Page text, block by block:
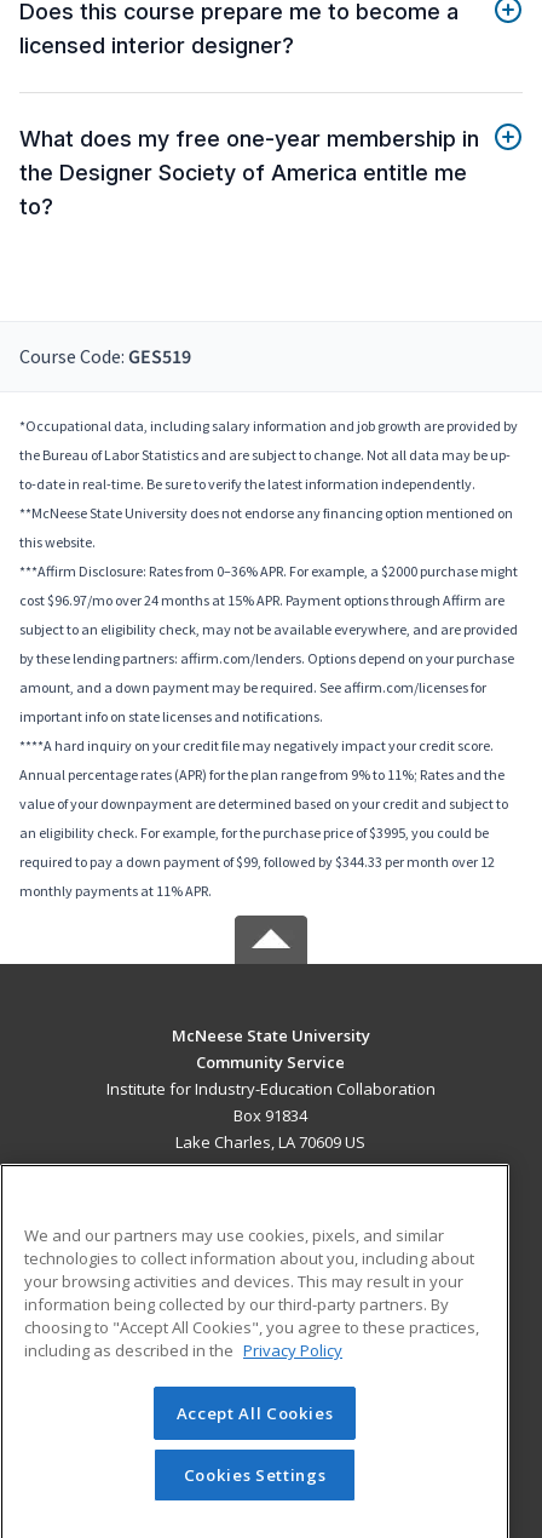
Does this course prepare me to become a
licensed interior designer?
What does my free one-year membership in
the Designer Society of America entitle me
to?
Course Code: GES519
*Occupational data, including salary information and job growth are provided by
the Bureau of Labor Statistics and are subject to change. Not all data may be up-
to-date in real-time. Be sure to verify the latest information independently.
**McNeese State University does not endorse any financing option mentioned on
this website.
***Affirm Disclosure: Rates from 0–36% APR. For example, a $2000 purchase might
cost $96.97/mo over 24 months at 15% APR. Payment options through Affirm are
subject to an eligibility check, may not be available everywhere, and are provided
by these lending partners: affirm.com/lenders. Options depend on your purchase
amount, and a down payment may be required. See affirm.com/licenses for
important info on state licenses and notifications.
****A hard inquiry on your credit file may negatively impact your credit score.
Annual percentage rates (APR) for the plan range from 9% to 11%; Rates and the
value of your downpayment are determined based on your credit and subject to
an eligibility check. For example, for the purchase price of $3995, you could be
required to pay a down payment of $99, followed by $344.33 per month over 12
monthly payments at 11% APR.
McNeese State University
Community Service
Institute for Industry-Education Collaboration
Box 91834
Lake Charles, LA 70609 US
ADDITIONAL RESOURCES
Military
Financial Assistance
Help
Student Blog
© 2026 ed2go, a division of Cengage Learning. All rights
reserved. The material on this site cannot be reproduced or
redistributed unless you have obtained prior written
permission from Cengage Learning.Privacy Policy
We and our partners may use cookies, pixels, and similar
technologies to collect information about you, including about
your browsing activities and devices. This may result in your
information being collected by our third-party partners. By
choosing to "Accept All Cookies", you agree to these practices,
including as described in the Privacy Policy
Accept All Cookies
Cookies Settings